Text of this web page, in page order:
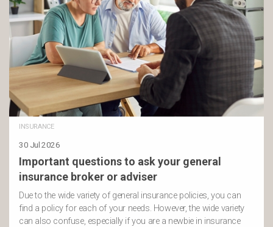
INSURANCE
30 Jul 2026
Important questions to ask your general
insurance broker or adviser
Due to the wide variety of general insurance policies, you can
find a policy for each of your needs. However, the wide variety
can also confuse, especially if you are a newbie in insurance